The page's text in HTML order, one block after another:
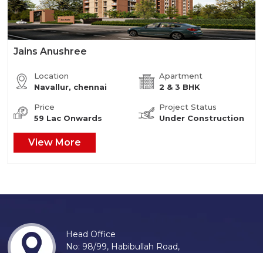
Jains Anushree
Location
Navallur, chennai
Apartment
2 & 3 BHK
Price
59 Lac Onwards
Project Status
Under Construction
View More
Head Office
No: 98/99, Habibullah Road,